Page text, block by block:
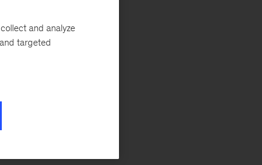
and analyze
targeted